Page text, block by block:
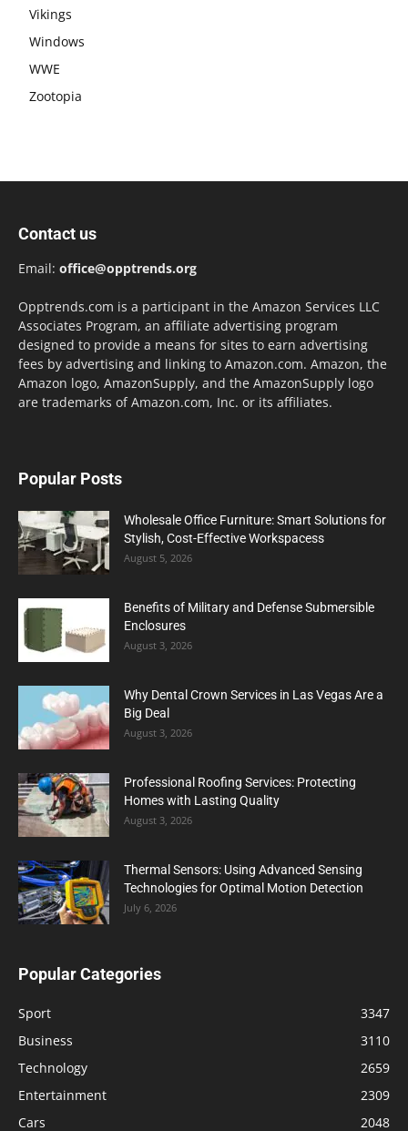
Vikings
Windows
WWE
Zootopia
Contact us
Email: office@opptrends.org
Opptrends.com is a participant in the Amazon Services LLC
Associates Program, an affiliate advertising program
designed to provide a means for sites to earn advertising
fees by advertising and linking to Amazon.com. Amazon, the
Amazon logo, AmazonSupply, and the AmazonSupply logo
are trademarks of Amazon.com, Inc. or its affiliates.
Popular Posts
Wholesale Office Furniture: Smart Solutions for
Stylish, Cost-Effective Workspacess
August 5, 2026
Benefits of Military and Defense Submersible
Enclosures
August 3, 2026
Why Dental Crown Services in Las Vegas Are a
Big Deal
August 3, 2026
Professional Roofing Services: Protecting
Homes with Lasting Quality
August 3, 2026
Thermal Sensors: Using Advanced Sensing
Technologies for Optimal Motion Detection
July 6, 2026
Popular Categories
Sport
3347
Business
3110
Technology
2659
Entertainment
2309
Cars
2048